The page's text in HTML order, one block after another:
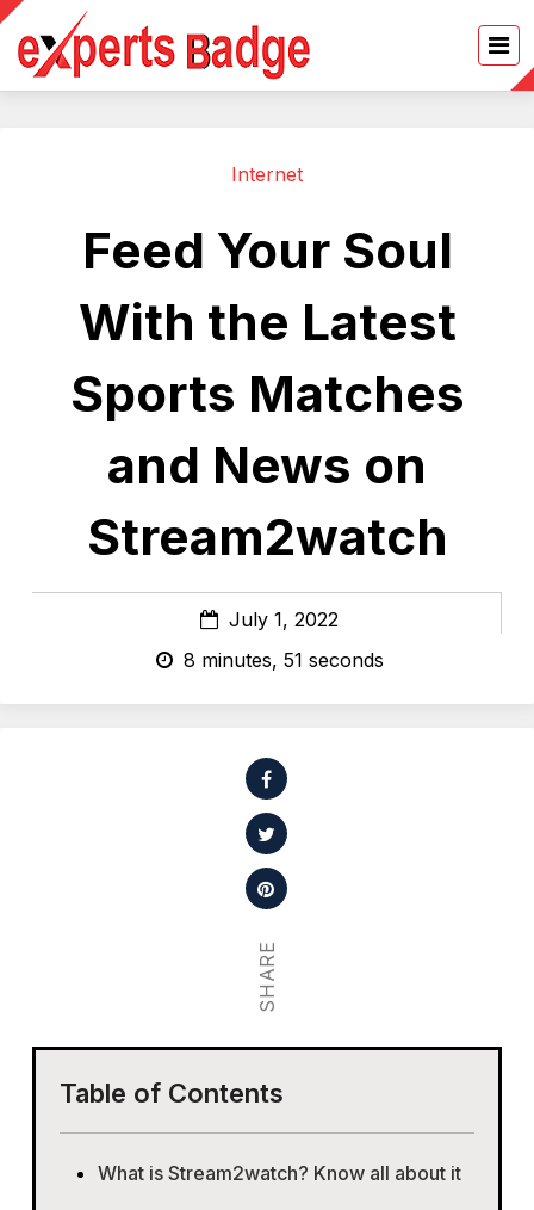
Internet
Feed Your Soul
With the Latest
Sports Matches
and News on
Stream2watch
July 1, 2022
8 minutes, 51 seconds
SHARE
Table of Contents
What is Stream2watch? Know all about it